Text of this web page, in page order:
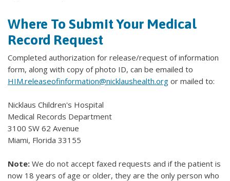
Where To Submit Your Medical
Record Request
Completed authorization for release/request of information
form, along with copy of photo ID, can be emailed to
HIM.releaseofinformation@nicklaushealth.org or mailed to:
Nicklaus Children's Hospital
Medical Records Department
3100 SW 62 Avenue
Miami, Florida 33155
Note: We do not accept faxed requests and if the patient is
now 18 years of age or older, they are the only person who